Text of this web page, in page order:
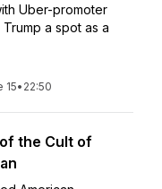
Uber-promoter
a spot as a
15• 22:50
the Cult of